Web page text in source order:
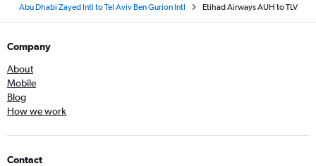
Abu Dhabi Zayed Intl to Tel Aviv Ben Gurion Intl
Etihad Airways AUH to TLV
Company
About
Mobile
Blog
How we work
Contact